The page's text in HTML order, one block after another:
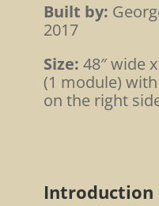
Built by:
2017
Size: 48″ wide
(1 module)
on the right
Introduction